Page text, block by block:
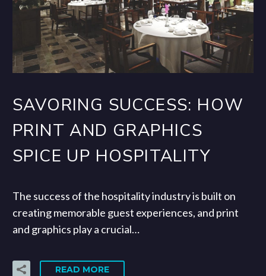
SAVORING SUCCESS: HOW
PRINT AND GRAPHICS
SPICE UP HOSPITALITY
The success of the hospitality industry is built on
creating memorable guest experiences, and print
and graphics play a crucial…
READ MORE